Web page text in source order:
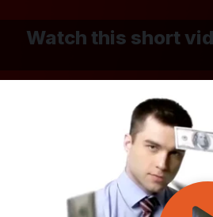
Watch this short